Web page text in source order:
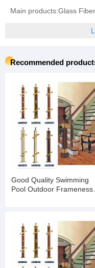
Main products:Glass
Recommended
Good Quality Swimming
Pool Outdoor Frameness